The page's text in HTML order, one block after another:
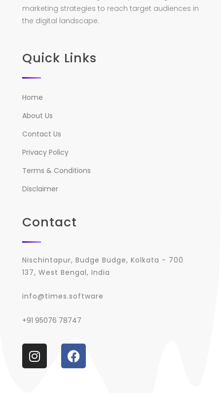
marketing strategies to reach target audiences in
the digital landscape.
Quick Links
Home
About Us
Contact Us
Privacy Policy
Terms & Conditions
Disclaimer
Contact
Nischintapur, Budge Budge, Kolkata - 700
137, West Bengal, India
info@times.software
+91 95076 78747